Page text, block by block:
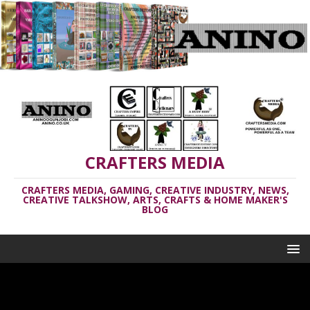
CRAFTERS MEDIA
CRAFTERS MEDIA, GAMING, CREATIVE INDUSTRY, NEWS,
CREATIVE TALKSHOW, ARTS, CRAFTS & HOME MAKER'S
BLOG